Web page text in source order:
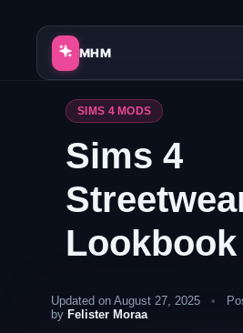
MHM
SIMS 4 MODS
Sims 4
Lookbook
Updated on August 27, 2025 •
by Felister Moraa